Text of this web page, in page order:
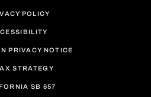
POLICY
PRIVACY NOTICE
STRATEGY
SB 657